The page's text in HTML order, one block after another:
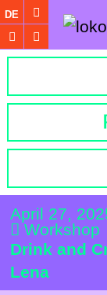
DE
April 27,
Workshop
Drink and
Lena